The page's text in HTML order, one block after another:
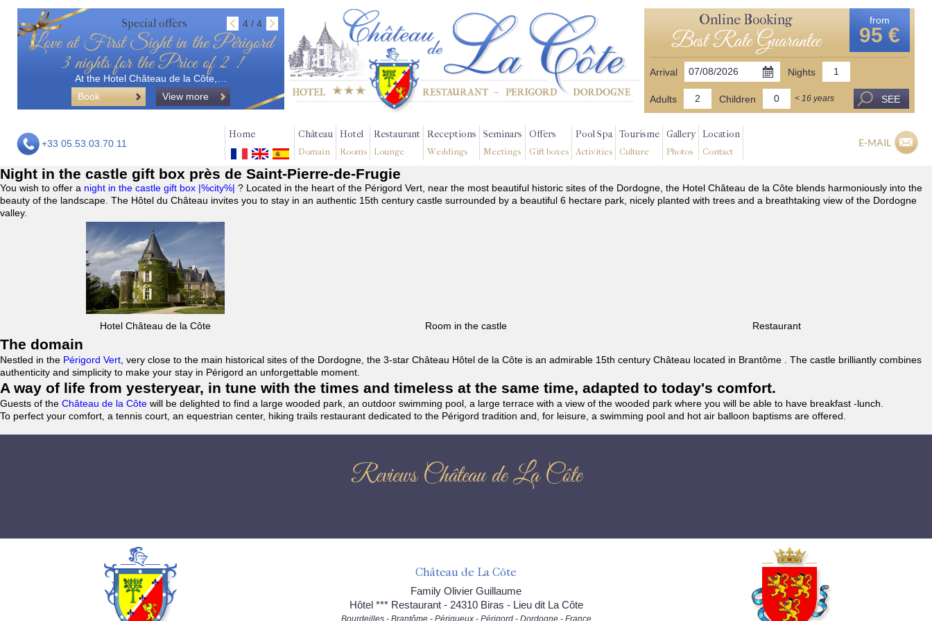
Special offers 4 / 4
Love at First Sight in the Périgord
3 nights for the Price of 2 !
At the Hotel Château de la Côte,…
Book
View more
Online Booking
Best Rate Guarantee
from
95 €
Arrival Nights
Adults Children < 16 years SEE
+33 05.53.03.70.11
Home Château
Domain
Hotel
Rooms
Restaurant
Lounge
Receptions
Weddings
Seminars
Meetings
Offers
Gift boxes
Pool Spa
Activities
Tourisme
Culture
Gallery
Photos
Location
Contact
E-MAIL
Night in the castle gift box près de Saint-Pierre-de-Frugie
You wish to offer a night in the castle gift box |%city%| ? Located in the heart of the Périgord Vert, near the most beautiful historic sites of the Dordogne, the Hotel Château de la Côte blends harmoniously into the
beauty of the landscape. The Hôtel du Château invites you to stay in an authentic 15th century castle surrounded by a beautiful 6 hectare park, nicely planted with trees and a breathtaking view of the Dordogne
valley.
Hotel Château de la Côte Room in the castle Restaurant
The domain
Nestled in the Périgord Vert , very close to the main historical sites of the Dordogne, the 3-star Château Hôtel de la Côte is an admirable 15th century Château located in Brantôme . The castle brilliantly combines
authenticity and simplicity to make your stay in Périgord an unforgettable moment.
A way of life from yesteryear, in tune with the times and timeless at the same time, adapted to today's comfort.
Guests of the Château de la Côte will be delighted to find a large wooded park, an outdoor swimming pool, a large terrace with a view of the wooded park where you will be able to have breakfast -lunch.
To perfect your comfort, a tennis court, an equestrian center, hiking trails restaurant dedicated to the Périgord tradition and, for leisure, a swimming pool and hot air balloon baptisms are offered.
Reviews Château de La Côte
Château de La Côte
Family Olivier Guillaume
Hôtel *** Restaurant - 24310 Biras - Lieu dit La Côte
Bourdeilles - Brantôme - Périgueux - Périgord - Dordogne - France